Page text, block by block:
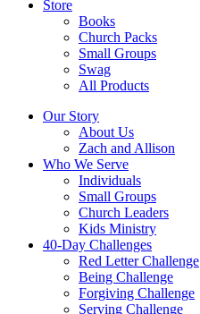
Store
Books
Church Packs
Small Groups
Swag
All Products
Our Story
About Us
Zach and Allison
Who We Serve
Individuals
Small Groups
Church Leaders
Kids Ministry
40-Day Challenges
Red Letter Challenge
Being Challenge
Forgiving Challenge
Serving Challenge